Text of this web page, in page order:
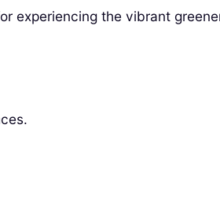
experiencing the vibrant